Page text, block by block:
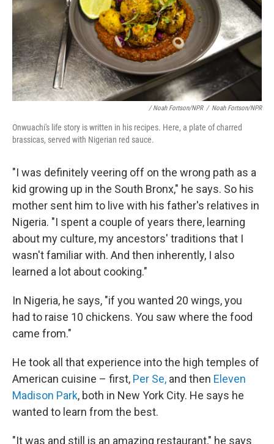
/ Noah Fortson/NPR / Noah Fortson/NPR
Onwuachi's life story is written in his recipes. Here, a plate of charred
brassicas, served with Nigerian red sauce.
"I was definitely veering off on the wrong path as a
kid growing up in the South Bronx," he says. So his
mother sent him to live with his father's relatives in
Nigeria. "I spent a couple of years there, learning
about my culture, my ancestors' traditions that I
wasn't familiar with. And then inherently, I also
learned a lot about cooking."
In Nigeria, he says, "if you wanted 20 wings, you
had to raise 10 chickens. You saw where the food
came from."
He took all that experience into the high temples of
American cuisine – first, Per Se, and then Eleven
Madison Park, both in New York City. He says he
wanted to learn from the best.
"It was and still is an amazing restaurant," he says